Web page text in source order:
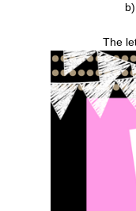
b)
The